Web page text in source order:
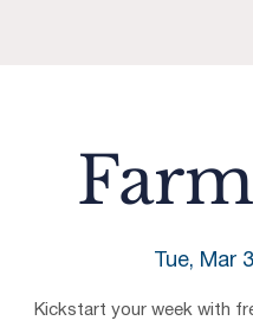
Tue, Mar
Kickstart your week with